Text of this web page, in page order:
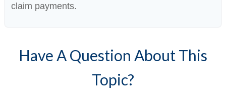
claim payments.
Have A Question About This
Topic?